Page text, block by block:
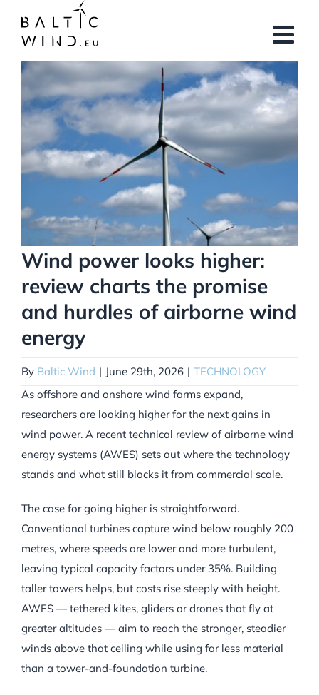
content
View
Image
Wind power looks higher:
review charts the promise
and hurdles of airborne wind
energy
By Baltic Wind | June 29th, 2026 | TECHNOLOGY
As offshore and onshore wind farms expand,
researchers are looking higher for the next gains in
wind power. A recent technical review of airborne wind
energy systems (AWES) sets out where the technology
stands and what still blocks it from commercial scale.
The case for going higher is straightforward.
Conventional turbines capture wind below roughly 200
metres, where speeds are lower and more turbulent,
leaving typical capacity factors under 35%. Building
taller towers helps, but costs rise steeply with height.
AWES — tethered kites, gliders or drones that fly at
greater altitudes — aim to reach the stronger, steadier
winds above that ceiling while using far less material
than a tower-and-foundation turbine.